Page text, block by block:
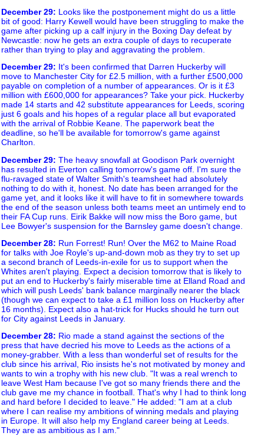
December 29: Looks like the postponement might do us a little
bit of good: Harry Kewell would have been struggling to make the
game after picking up a calf injury in the Boxing Day defeat by
Newcastle: now he gets an extra couple of days to recuperate
rather than trying to play and aggravating the problem.
December 29: It's been confirmed that Darren Huckerby will
move to Manchester City for £2.5 million, with a further £500,000
payable on completion of a number of appearances. Or is it £3
million with £600,000 for appearances? Take your pick. Huckerby
made 14 starts and 42 substitute appearances for Leeds, scoring
just 6 goals and his hopes of a regular place all but evaporated
with the arrival of Robbie Keane. The paperwork beat the
deadline, so he'll be available for tomorrow's game against
Charlton.
December 29: The heavy snowfall at Goodison Park overnight
has resulted in Everton calling tomorrow's game off. I'm sure the
flu-ravaged state of Walter Smith's teamsheet had absolutely
nothing to do with it, honest. No date has been arranged for the
game yet, and it looks like it will have to fit in somewhere towards
the end of the season unless both teams meet an untimely end to
their FA Cup runs. Eirik Bakke will now miss the Boro game, but
Lee Bowyer's suspension for the Barnsley game doesn't change.
December 28: Run Forrest! Run! Over the M62 to Maine Road
for talks with Joe Royle's up-and-down mob as they try to set up
a second branch of Leeds-in-exile for us to support when the
Whites aren't playing. Expect a decision tomorrow that is likely to
put an end to Huckerby's fairly miserable time at Elland Road and
which will push Leeds' bank balance marginally nearer the black
(though we can expect to take a £1 million loss on Huckerby after
16 months). Expect also a hat-trick for Hucks should he turn out
for City against Leeds in January.
December 28: Rio made a stand against the sections of the
press that have decried his move to Leeds as the actions of a
money-grabber. With a less than wonderful set of results for the
club since his arrival, Rio insists he's not motivated by money and
wants to win a trophy with his new club. "It was a real wrench to
leave West Ham because I've got so many friends there and the
club gave me my chance in football. That's why I had to think long
and hard before I decided to leave." He added: "I am at a club
where I can realise my ambitions of winning medals and playing
in Europe. It will also help my England career being at Leeds.
They are as ambitious as I am."